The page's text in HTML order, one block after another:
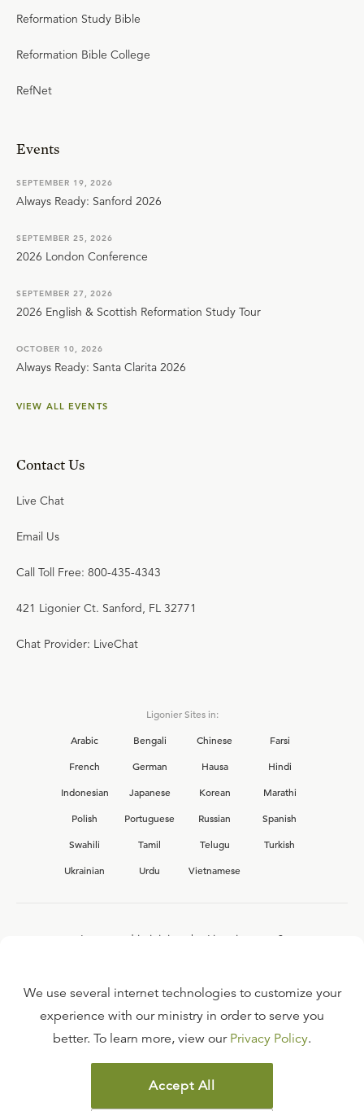
Reformation Study Bible
Reformation Bible College
RefNet
Events
SEPTEMBER 19, 2026
Always Ready: Sanford 2026
SEPTEMBER 25, 2026
2026 London Conference
SEPTEMBER 27, 2026
2026 English & Scottish Reformation Study Tour
OCTOBER 10, 2026
Always Ready: Santa Clarita 2026
VIEW ALL EVENTS
Contact Us
Live Chat
Email Us
Call Toll Free: 800-435-4343
421 Ligonier Ct. Sanford, FL 32771
Chat Provider: LiveChat
Ligonier Sites in:
Arabic
Bengali Chinese
Farsi
French
German Hausa
Hindi
Indonesian
Japanese Korean
Marathi
Polish
Portuguese Russian
Spanish
Swahili
Tamil Telugu
Turkish
Ukrainian
Urdu Vietnamese
Interested in joining the Ligonier team?
FAQ
TERMS OF USE
COPYRIGHT POLICY
We use several internet technologies to customize your
experience with our ministry in order to serve you
better. To learn more, view our Privacy Policy.
Accept All